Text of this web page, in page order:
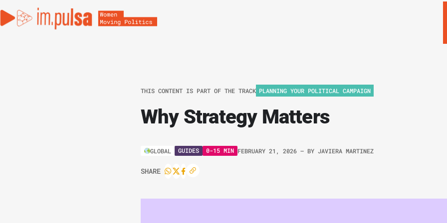
THIS CONTENT IS PART OF THE TRACK PLANNING YOUR POLITICAL CAMPAIGN
Why Strategy Matters
GLOBAL GUIDES 0-15 MIN FEBRUARY 21, 2026 – BY JAVIERA MARTINEZ
SHARE